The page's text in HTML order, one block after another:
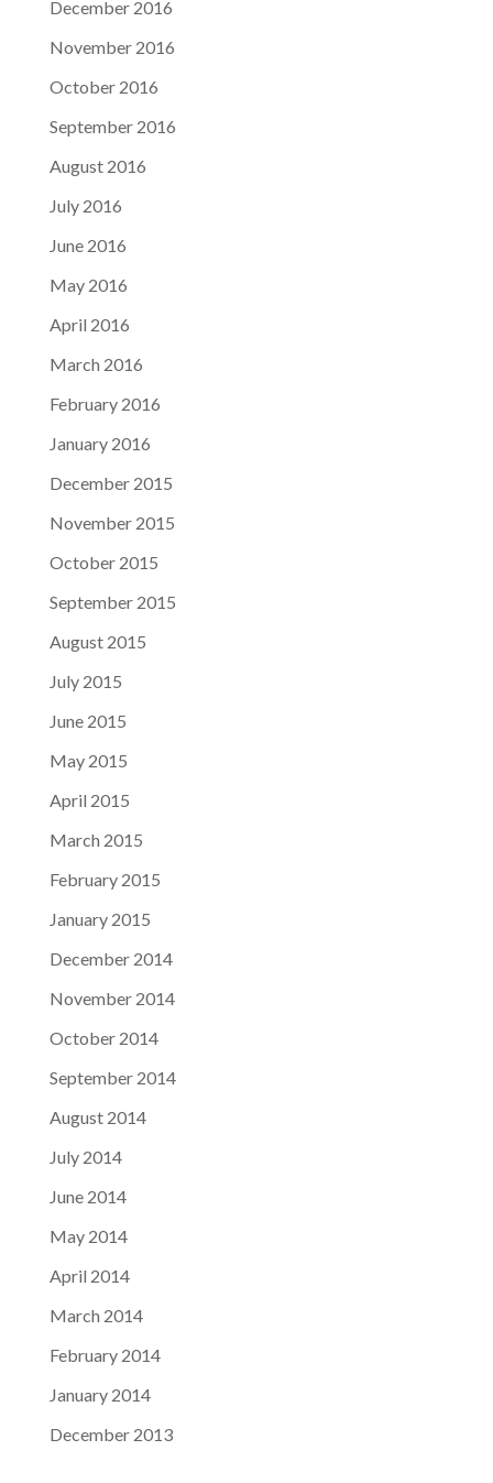
December 2016
November 2016
October 2016
September 2016
August 2016
July 2016
June 2016
May 2016
April 2016
March 2016
February 2016
January 2016
December 2015
November 2015
October 2015
September 2015
August 2015
July 2015
June 2015
May 2015
April 2015
March 2015
February 2015
January 2015
December 2014
November 2014
October 2014
September 2014
August 2014
July 2014
June 2014
May 2014
April 2014
March 2014
February 2014
January 2014
December 2013